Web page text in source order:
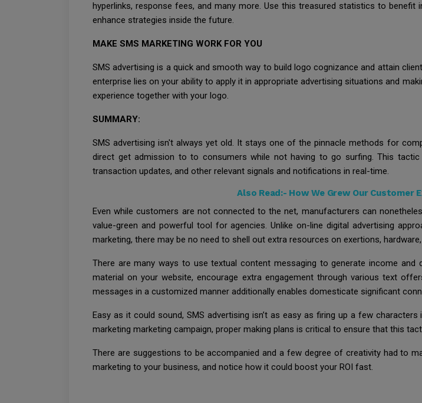
hyperlinks, response fees, and many more. Use this treasured statistics to
enhance strategies inside the future.
MAKE SMS MARKETING WORK FOR YOU
SMS advertising is a quick and smooth way to build logo cognizance and attain
enterprise lies on your ability to apply it in appropriate advertising situations and
experience together with your logo.
SUMMARY:
SMS advertising isn't always yet old. It stays one of the pinnacle methods for
direct get admission to to consumers while not having to go surfing. This
transaction updates, and other relevant signals and notifications in real-time.
Also Read:- How We Grew Our Customer
Even while customers are not connected to the net, manufacturers can
value-green and powerful tool for agencies. Unlike on-line digital advertising
marketing, there may be no need to shell out extra resources on exertions,
There are many ways to use textual content messaging to generate income
material on your website, encourage extra engagement through various text
messages in a customized manner additionally enables domesticate significant
Easy as it could sound, SMS advertising isn’t as easy as firing up a few
marketing marketing campaign, proper making plans is critical to ensure that this
There are suggestions to be accompanied and a few degree of creativity had to
marketing to your business, and notice how it could boost your ROI fast.